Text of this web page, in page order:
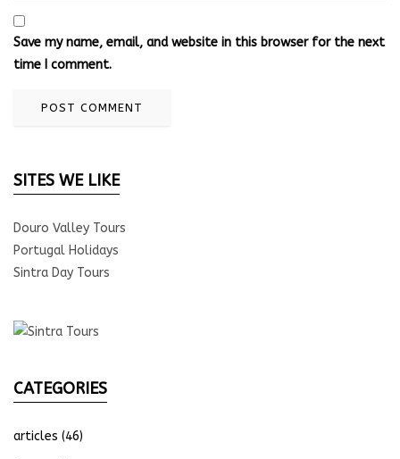
Save my name, email, and website in this browser for the next
time I comment.
SITES WE LIKE
Douro Valley Tours
Portugal Holidays
Sintra Day Tours
CATEGORIES
articles (46)